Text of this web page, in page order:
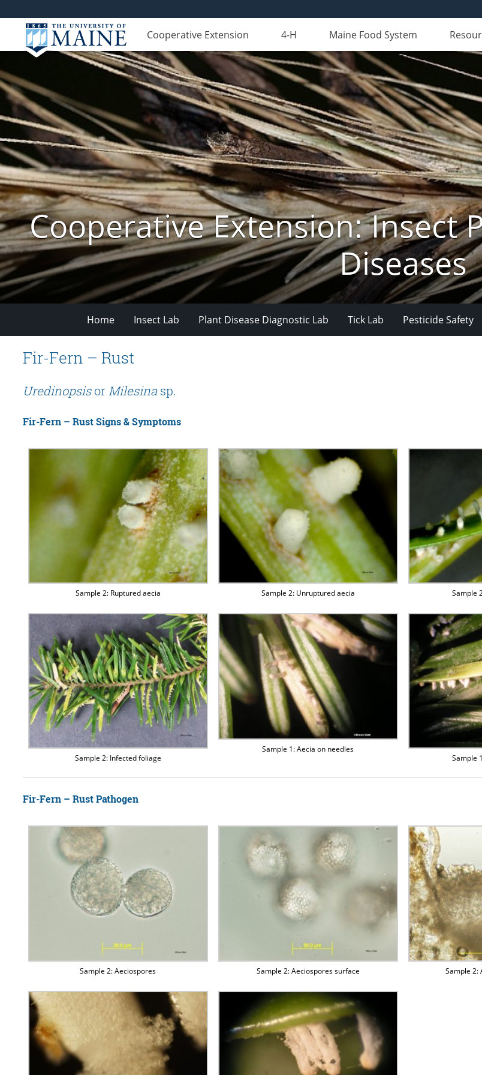
Cooperative Extension 4-H Maine Food System
Cooperative Extension: Insect
Diseases
Home Insect Lab Plant Disease Diagnostic Lab Tick Lab Pesticide Safety
Fir-Fern – Rust
Uredinopsisor Milesinasp.
Fir-Fern – Rust Signs & Symptoms
Sample 2: Ruptured aecia Sample 2: Unruptured aecia Sample
Sample 2: Infected foliage
Sample 1: Aecia on needles
Sample
Fir-Fern – Rust Pathogen
Sample 2: Aeciospores Sample 2: Aeciospores surface Sample 2: